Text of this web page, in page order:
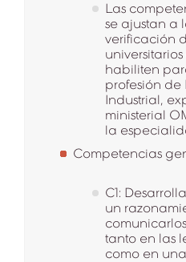
Las
se ajustan a
verificación
habiliten
profesión
Industrial,
ministerial
la
Competencias
C1:
un
tanto en las
como en